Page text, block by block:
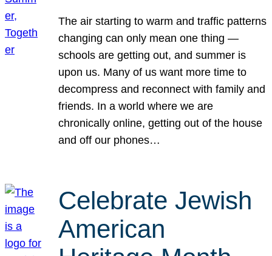
The air starting to warm and traffic patterns
changing can only mean one thing —
schools are getting out, and summer is
upon us. Many of us want more time to
decompress and reconnect with family and
friends. In a world where we are
chronically online, getting out of the house
and off our phones…
Celebrate Jewish
American